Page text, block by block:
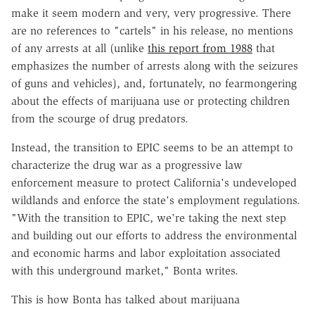
make it seem modern and very, very progressive. There
are no references to "cartels" in his release, no mentions
of any arrests at all (unlike this report from 1988 that
emphasizes the number of arrests along with the seizures
of guns and vehicles), and, fortunately, no fearmongering
about the effects of marijuana use or protecting children
from the scourge of drug predators.
Instead, the transition to EPIC seems to be an attempt to
characterize the drug war as a progressive law
enforcement measure to protect California's undeveloped
wildlands and enforce the state's employment regulations.
"With the transition to EPIC, we're taking the next step
and building out our efforts to address the environmental
and economic harms and labor exploitation associated
with this underground market," Bonta writes.
This is how Bonta has talked about marijuana